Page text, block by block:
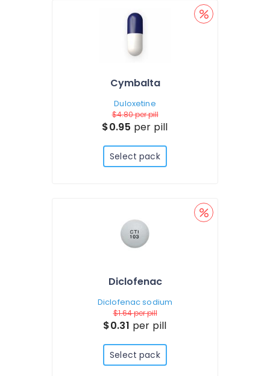
Cymbalta
Duloxetine
$4.80per pill
$0.95 per pill
Select pack
Diclofenac
Diclofenac sodium
$1.64per pill
$0.31 per pill
Select pack